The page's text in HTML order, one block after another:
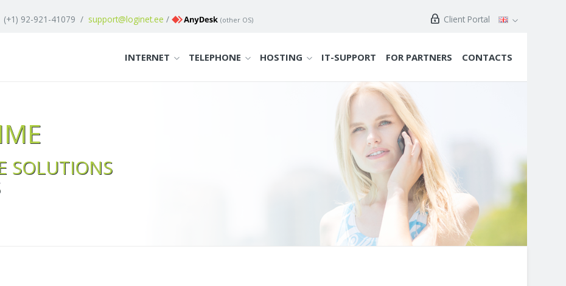
(+1) 92-921-41079 / support@loginet.ee / (other OS) Client Portal
INTERNET TELEPHONE HOSTING IT-SUPPORT FOR PARTNERS CONTACTS
SOLUTIONS